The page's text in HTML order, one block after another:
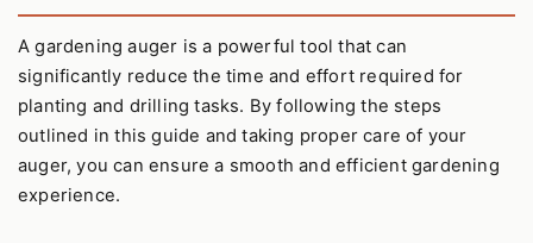
A gardening auger is a powerful tool that can
significantly reduce the time and effort required for
planting and drilling tasks. By following the steps
outlined in this guide and taking proper care of your
auger, you can ensure a smooth and efficient gardening
experience.